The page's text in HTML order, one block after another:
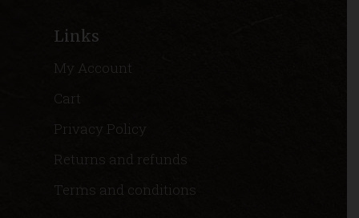
Links
My Account
Cart
Privacy Policy
Returns and refunds
Terms and conditions